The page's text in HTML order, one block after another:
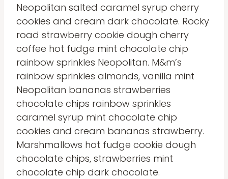
Neopolitan salted caramel syrup cherry
cookies and cream dark chocolate. Rocky
road strawberry cookie dough cherry
coffee hot fudge mint chocolate chip
rainbow sprinkles Neopolitan. M&m’s
rainbow sprinkles almonds, vanilla mint
Neopolitan bananas strawberries
chocolate chips rainbow sprinkles
caramel syrup mint chocolate chip
cookies and cream bananas strawberry.
Marshmallows hot fudge cookie dough
chocolate chips, strawberries mint
chocolate chip dark chocolate.